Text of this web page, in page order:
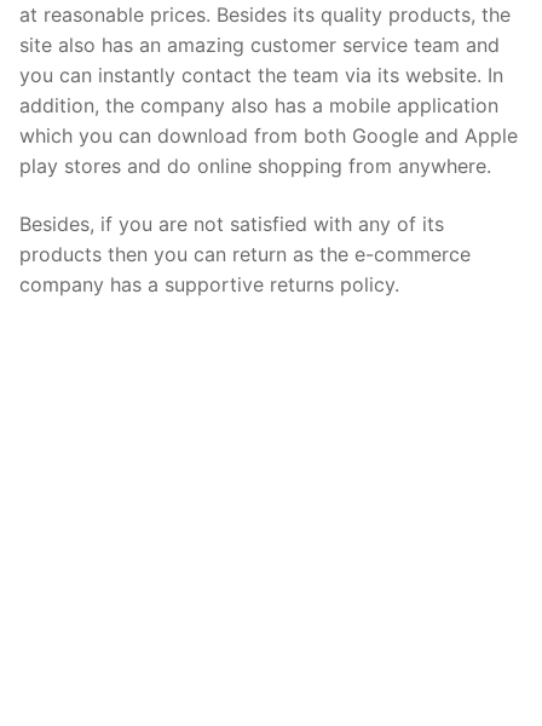
at reasonable prices. Besides its quality products, the
site also has an amazing customer service team and
you can instantly contact the team via its website. In
addition, the company also has a mobile application
which you can download from both Google and Apple
play stores and do online shopping from anywhere.
Besides, if you are not satisfied with any of its
products then you can return as the e-commerce
company has a supportive returns policy.